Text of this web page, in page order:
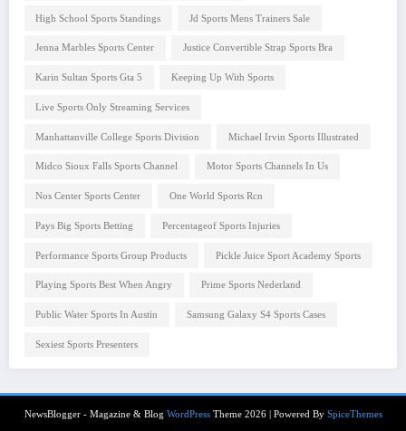
High School Sports Standings Jd Sports Mens Trainers Sale
Jenna Marbles Sports Center Justice Convertible Strap Sports Bra
Karin Sultan Sports Gta 5 Keeping Up With Sports
Live Sports Only Streaming Services
Manhattanville College Sports Division Michael Irvin Sports Illustrated
Midco Sioux Falls Sports Channel Motor Sports Channels In Us
Nos Center Sports Center One World Sports Rcn
Pays Big Sports Betting Percentageof Sports Injuries
Performance Sports Group Products Pickle Juice Sport Academy Sports
Playing Sports Best When Angry Prime Sports Nederland
Public Water Sports In Austin Samsung Galaxy S4 Sports Cases
Sexiest Sports Presenters
NewsBlogger - Magazine & Blog WordPressTheme 2026 | Powered By SpiceThemes